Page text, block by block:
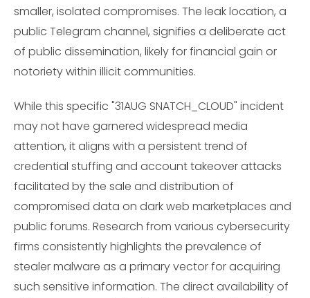
smaller, isolated compromises. The leak location, a
public Telegram channel, signifies a deliberate act
of public dissemination, likely for financial gain or
notoriety within illicit communities.
While this specific "31AUG SNATCH_CLOUD" incident
may not have garnered widespread media
attention, it aligns with a persistent trend of
credential stuffing and account takeover attacks
facilitated by the sale and distribution of
compromised data on dark web marketplaces and
public forums. Research from various cybersecurity
firms consistently highlights the prevalence of
stealer malware as a primary vector for acquiring
such sensitive information. The direct availability of